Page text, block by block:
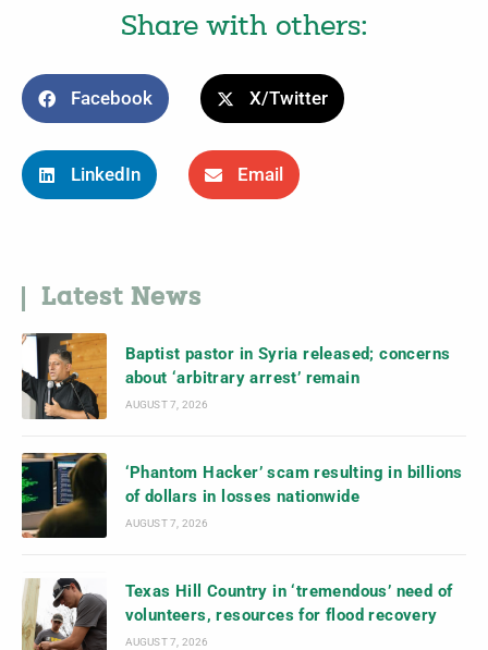
Share with others:
Facebook X/Twitter
LinkedIn Email
Latest News
Baptist pastor in Syria released; concerns
about ‘arbitrary arrest’ remain
AUGUST 7, 2026
‘Phantom Hacker’ scam resulting in billions
of dollars in losses nationwide
AUGUST 7, 2026
Texas Hill Country in ‘tremendous’ need of
volunteers, resources for flood recovery
AUGUST 7, 2026